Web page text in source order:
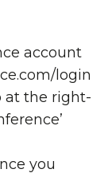
account
login
at the right-
you